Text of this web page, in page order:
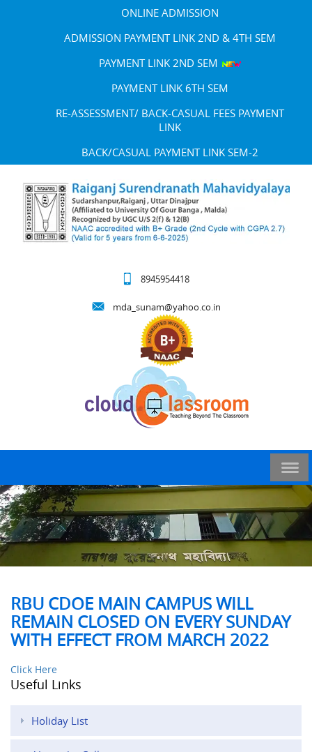
ONLINE ADMISSION
ADMISSION PAYMENT LINK 2ND & 4TH SEM
PAYMENT LINK 2ND SEM
PAYMENT LINK 6TH SEM
RE-ASSESSMENT/ BACK-CASUAL FEES PAYMENT
LINK
BACK/CASUAL PAYMENT LINK SEM-2
8945954418
mda_sunam@yahoo.co.in
RBU CDOE MAIN CAMPUS WILL
REMAIN CLOSED ON EVERY SUNDAY
WITH EFFECT FROM MARCH 2022
Click Here
Useful Links
Holiday List